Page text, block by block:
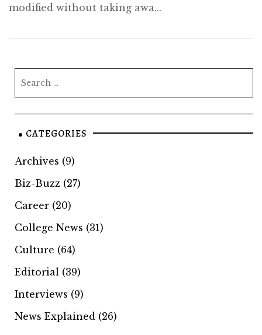
modified without taking awa...
CATEGORIES
Archives (9)
Biz-Buzz (27)
Career (20)
College News (31)
Culture (64)
Editorial (39)
Interviews (9)
News Explained (26)